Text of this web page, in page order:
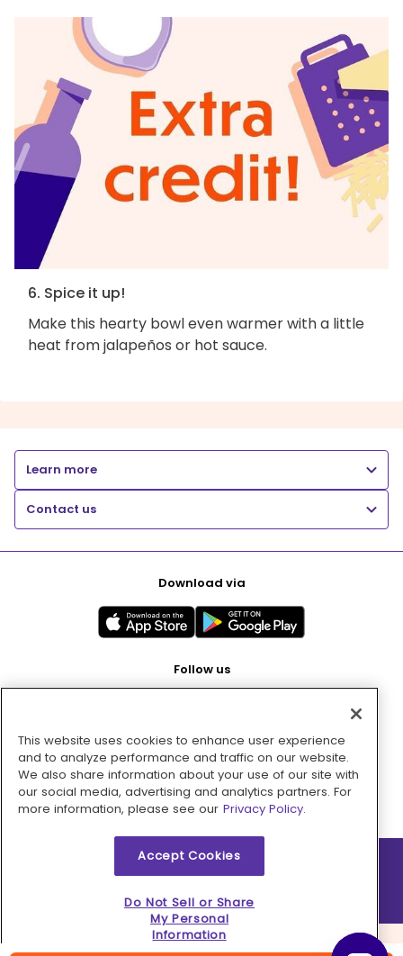
6. Spice it up!
Make this hearty bowl even warmer with a little
heat from jalapeños or hot sauce.
Learn more
Contact us
Download via
Follow us
Pay with
2026 © MMM Consumer Brands Inc. All rights reserved.
This website uses cookies to enhance user experience
and to analyze performance and traffic on our website.
We also share information about your use of our site with
our social media, advertising and analytics partners. For
more information, please see our Privacy Policy.
Accept Cookies
Do Not Sell or Share
My Personal
Information